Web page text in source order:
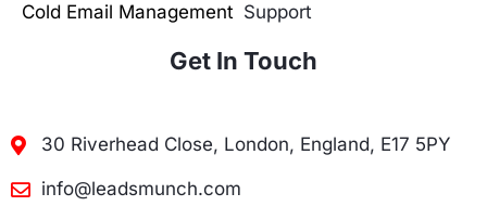
Cold Email Management Support
Get In Touch
30 Riverhead Close, London, England, E17 5PY
info@leadsmunch.com